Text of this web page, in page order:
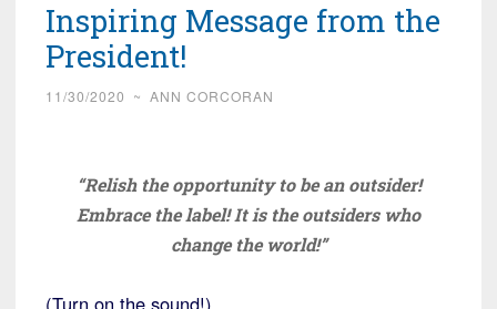
Inspiring Message from the
President!
11/30/2020 ~ ANN CORCORAN
“Relish the opportunity to be an outsider!
Embrace the label! It is the outsiders who
change the world!”
(Turn on the sound!)